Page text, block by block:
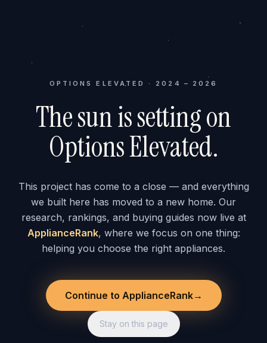
OPTIONS ELEVATED · 2024 – 2026
The sun is setting on
Options Elevated.
This project has come to a close — and everything
we built here has moved to a new home. Our
research, rankings, and buying guides now live at
ApplianceRank, where we focus on one thing:
helping you choose the right appliances.
Continue to ApplianceRank→
Stay on this page